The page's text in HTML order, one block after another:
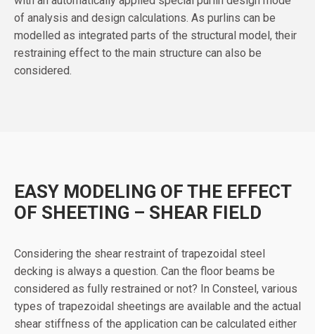
of analysis and design calculations. As purlins can be
modelled as integrated parts of the structural model, their
restraining effect to the main structure can also be
considered.
EASY MODELING OF THE EFFECT
OF SHEETING – SHEAR FIELD
Considering the shear restraint of trapezoidal steel
decking is always a question. Can the floor beams be
considered as fully restrained or not? In Consteel, various
types of trapezoidal sheetings are available and the actual
shear stiffness of the application can be calculated either